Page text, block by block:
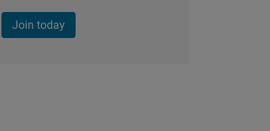
Join today